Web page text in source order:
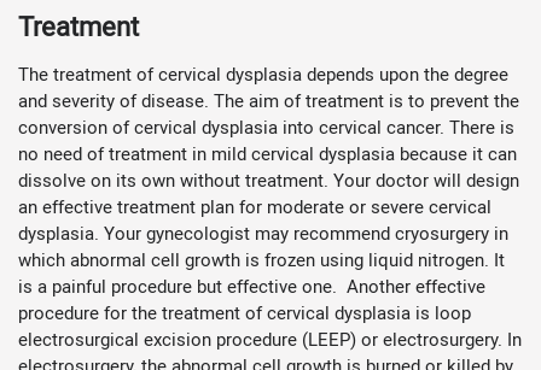
Treatment
The treatment of cervical dysplasia depends upon the degree
and severity of disease. The aim of treatment is to prevent the
conversion of cervical dysplasia into cervical cancer. There is
no need of treatment in mild cervical dysplasia because it can
dissolve on its own without treatment. Your doctor will design
an effective treatment plan for moderate or severe cervical
dysplasia. Your gynecologist may recommend cryosurgery in
which abnormal cell growth is frozen using liquid nitrogen. It
is a painful procedure but effective one. Another effective
procedure for the treatment of cervical dysplasia is loop
electrosurgical excision procedure (LEEP) or electrosurgery. In